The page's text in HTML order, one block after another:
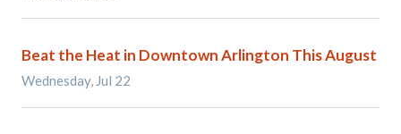
Beat the Heat in Downtown Arlington This August
Wednesday, Jul 22